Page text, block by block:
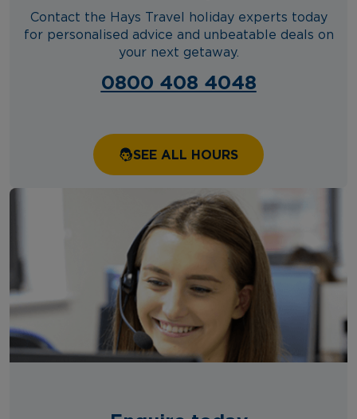
Contact the Hays Travel holiday experts today
for personalised advice and unbeatable deals on
your next getaway.
0800 408 4048
SEE ALL HOURS